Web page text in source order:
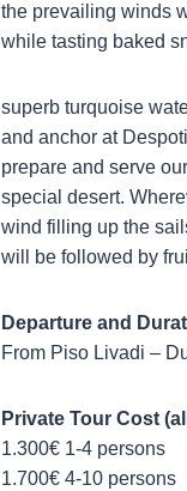
the prevailing winds
while tasting baked
superb turquoise
and anchor at
prepare and serve
special desert.
wind filling up the
will be followed by
Departure and
From Piso Livadi –
Private Tour Cost
1.300€ 1-4 persons
1.700€ 4-10 persons